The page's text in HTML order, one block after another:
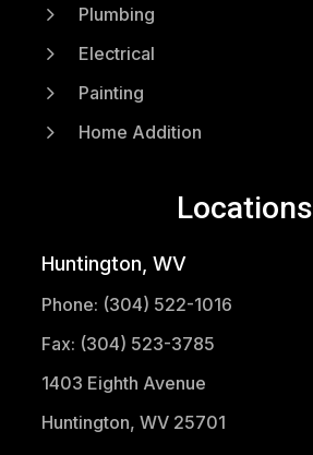
5 Plumbing
5 Electrical
5 Painting
5 Home Addition
Locations
Huntington, WV
Phone: (304) 522-1016
Fax: (304) 523-3785
1403 Eighth Avenue
Huntington, WV 25701